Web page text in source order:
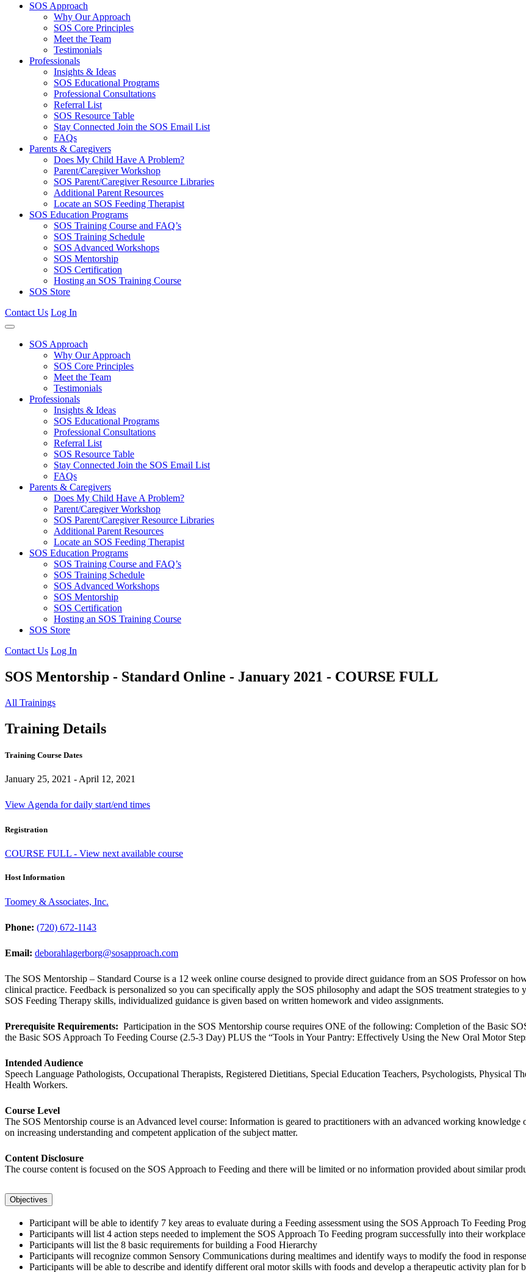
SOS Approach
Why Our Approach
SOS Core Principles
Meet the Team
Testimonials
Professionals
Insights & Ideas
SOS Educational Programs
Professional Consultations
Referral List
SOS Resource Table
Stay Connected Join the SOS Email List
FAQs
Parents & Caregivers
Does My Child Have A Problem?
Parent/Caregiver Workshop
SOS Parent/Caregiver Resource Libraries
Additional Parent Resources
Locate an SOS Feeding Therapist
SOS Education Programs
SOS Training Course and FAQ’s
SOS Training Schedule
SOS Advanced Workshops
SOS Mentorship
SOS Certification
Hosting an SOS Training Course
SOS Store
Contact Us Log In
SOS Approach
Why Our Approach
SOS Core Principles
Meet the Team
Testimonials
Professionals
Insights & Ideas
SOS Educational Programs
Professional Consultations
Referral List
SOS Resource Table
Stay Connected Join the SOS Email List
FAQs
Parents & Caregivers
Does My Child Have A Problem?
Parent/Caregiver Workshop
SOS Parent/Caregiver Resource Libraries
Additional Parent Resources
Locate an SOS Feeding Therapist
SOS Education Programs
SOS Training Course and FAQ’s
SOS Training Schedule
SOS Advanced Workshops
SOS Mentorship
SOS Certification
Hosting an SOS Training Course
SOS Store
Contact Us Log In
SOS Mentorship - Standard Online - January 2021 - COURSE FULL
All Trainings
Training Details
Training Course Dates
January 25, 2021 - April 12, 2021
View Agenda for daily start/end times
Registration
COURSE FULL - View next available course
Host Information
Toomey & Associates, Inc.
Phone: (720) 672-1143
Email: deborahlagerborg@sosapproach.com
The SOS Mentorship – Standard Course is a 12 week online course designed to provide direct guidance from an SOS Professor on
clinical practice. Feedback is personalized so you can specifically apply the SOS philosophy and adapt the SOS treatment strategies
SOS Feeding Therapy skills, individualized guidance is given based on written homework and video assignments.
Prerequisite Requirements: Participation in the SOS Mentorship course requires ONE of the following: Completion of the Basic
the Basic SOS Approach To Feeding Course (2.5-3 Day) PLUS the “Tools in Your Pantry: Effectively Using the New Oral Motor
Intended Audience
Speech Language Pathologists, Occupational Therapists, Registered Dietitians, Special Education Teachers, Psychologists, Physical
Health Workers.
Course Level
The SOS Mentorship course is an Advanced level course: Information is geared to practitioners with an advanced working knowledge
on increasing understanding and competent application of the subject matter.
Content Disclosure
The course content is focused on the SOS Approach to Feeding and there will be limited or no information provided about similar
Objectives
Participant will be able to identify 7 key areas to evaluate during a Feeding assessment using the SOS Approach To Feeding
Participants will list 4 action steps needed to implement the SOS Approach To Feeding program successfully into their
Participants will list the 8 basic requirements for building a Food Hierarchy
Participants will recognize common Sensory Communications during mealtimes and identify ways to modify the food in
Participants will be able to describe and identify different oral motor skills with foods and develop a therapeutic activity plan